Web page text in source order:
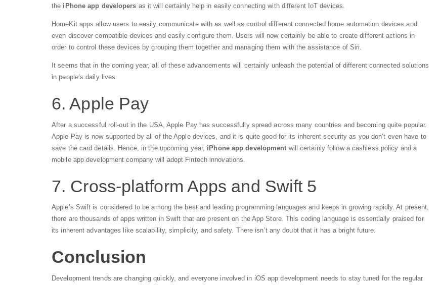
the iPhone app developers as it will certainly help in easily connecting with different IoT devices.
HomeKit apps allow users to easily communicate with as well as control different connected home automation devices and
even discover compatible devices and easily configure them. Users will now certainly be able to create different actions in
order to control these devices by grouping them together and managing them with the assistance of Siri.
It seems that in the coming year, all of these advancements will certainly unleash the potential of different connected solutions
in people’s daily lives.
6. Apple Pay
After a successful roll-out in the USA, Apple Pay has successfully spread across many countries and becoming quite popular.
Apple Pay is now supported by all of the Apple devices, and it is quite good for its inherent security as you don’t even have to
save the card details. Hence, in the upcoming year, iPhone app development will certainly follow a cashless policy and a
mobile app development company will adopt Fintech innovations.
7. Cross-platform Apps and Swift 5
Apple’s Swift is considered to be among the best and leading programming languages and keeps in growing rapidly. At present,
there are thousands of apps written in Swift that are present on the App Store. This coding language is essentially praised for
its inherent advantages like scalability, simplicity, and safety. There isn’t any doubt that it has a bright future.
Conclusion
Development trends are changing quickly, and everyone involved in iOS app development needs to stay tuned for the regular